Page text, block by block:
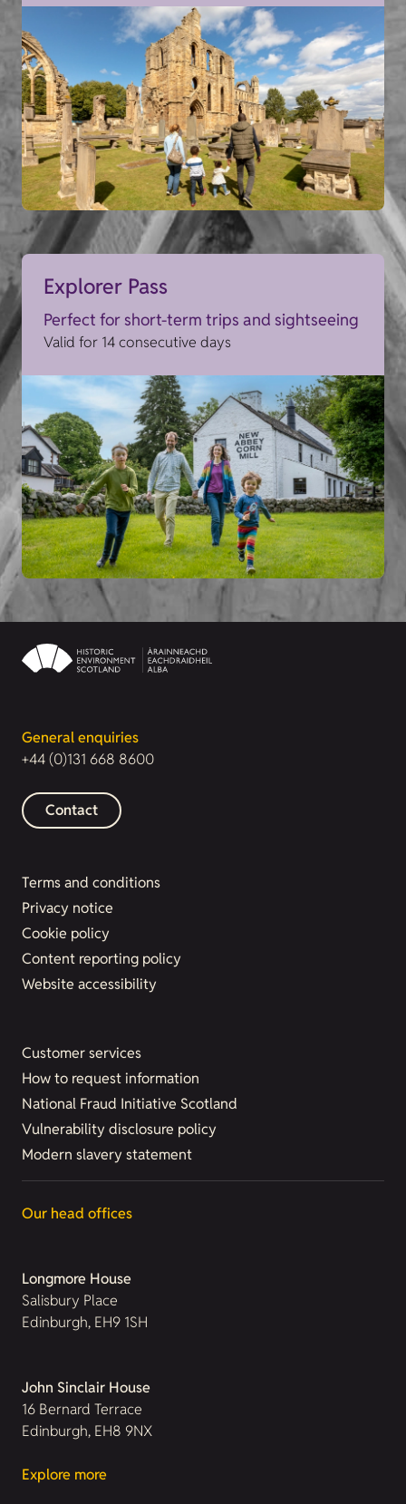
Explorer Pass
Perfect for short-term trips and sightseeing
Valid for 14 consecutive days
General enquiries
+44 (0)131 668 8600
Contact
Terms and conditions
Privacy notice
Cookie policy
Content reporting policy
Website accessibility
Customer services
How to request information
National Fraud Initiative Scotland
Vulnerability disclosure policy
Modern slavery statement
Our head offices
Longmore House
Salisbury Place
Edinburgh, EH9 1SH
John Sinclair House
16 Bernard Terrace
Edinburgh, EH8 9NX
Explore more